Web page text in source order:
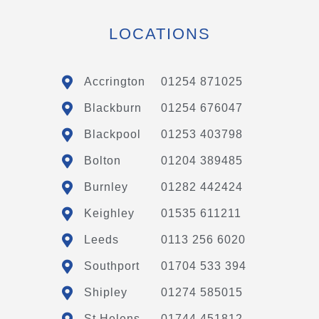
LOCATIONS
Accrington 01254 871025
Blackburn 01254 676047
Blackpool 01253 403798
Bolton 01204 389485
Burnley 01282 442424
Keighley 01535 611211
Leeds 0113 256 6020
Southport 01704 533 394
Shipley 01274 585015